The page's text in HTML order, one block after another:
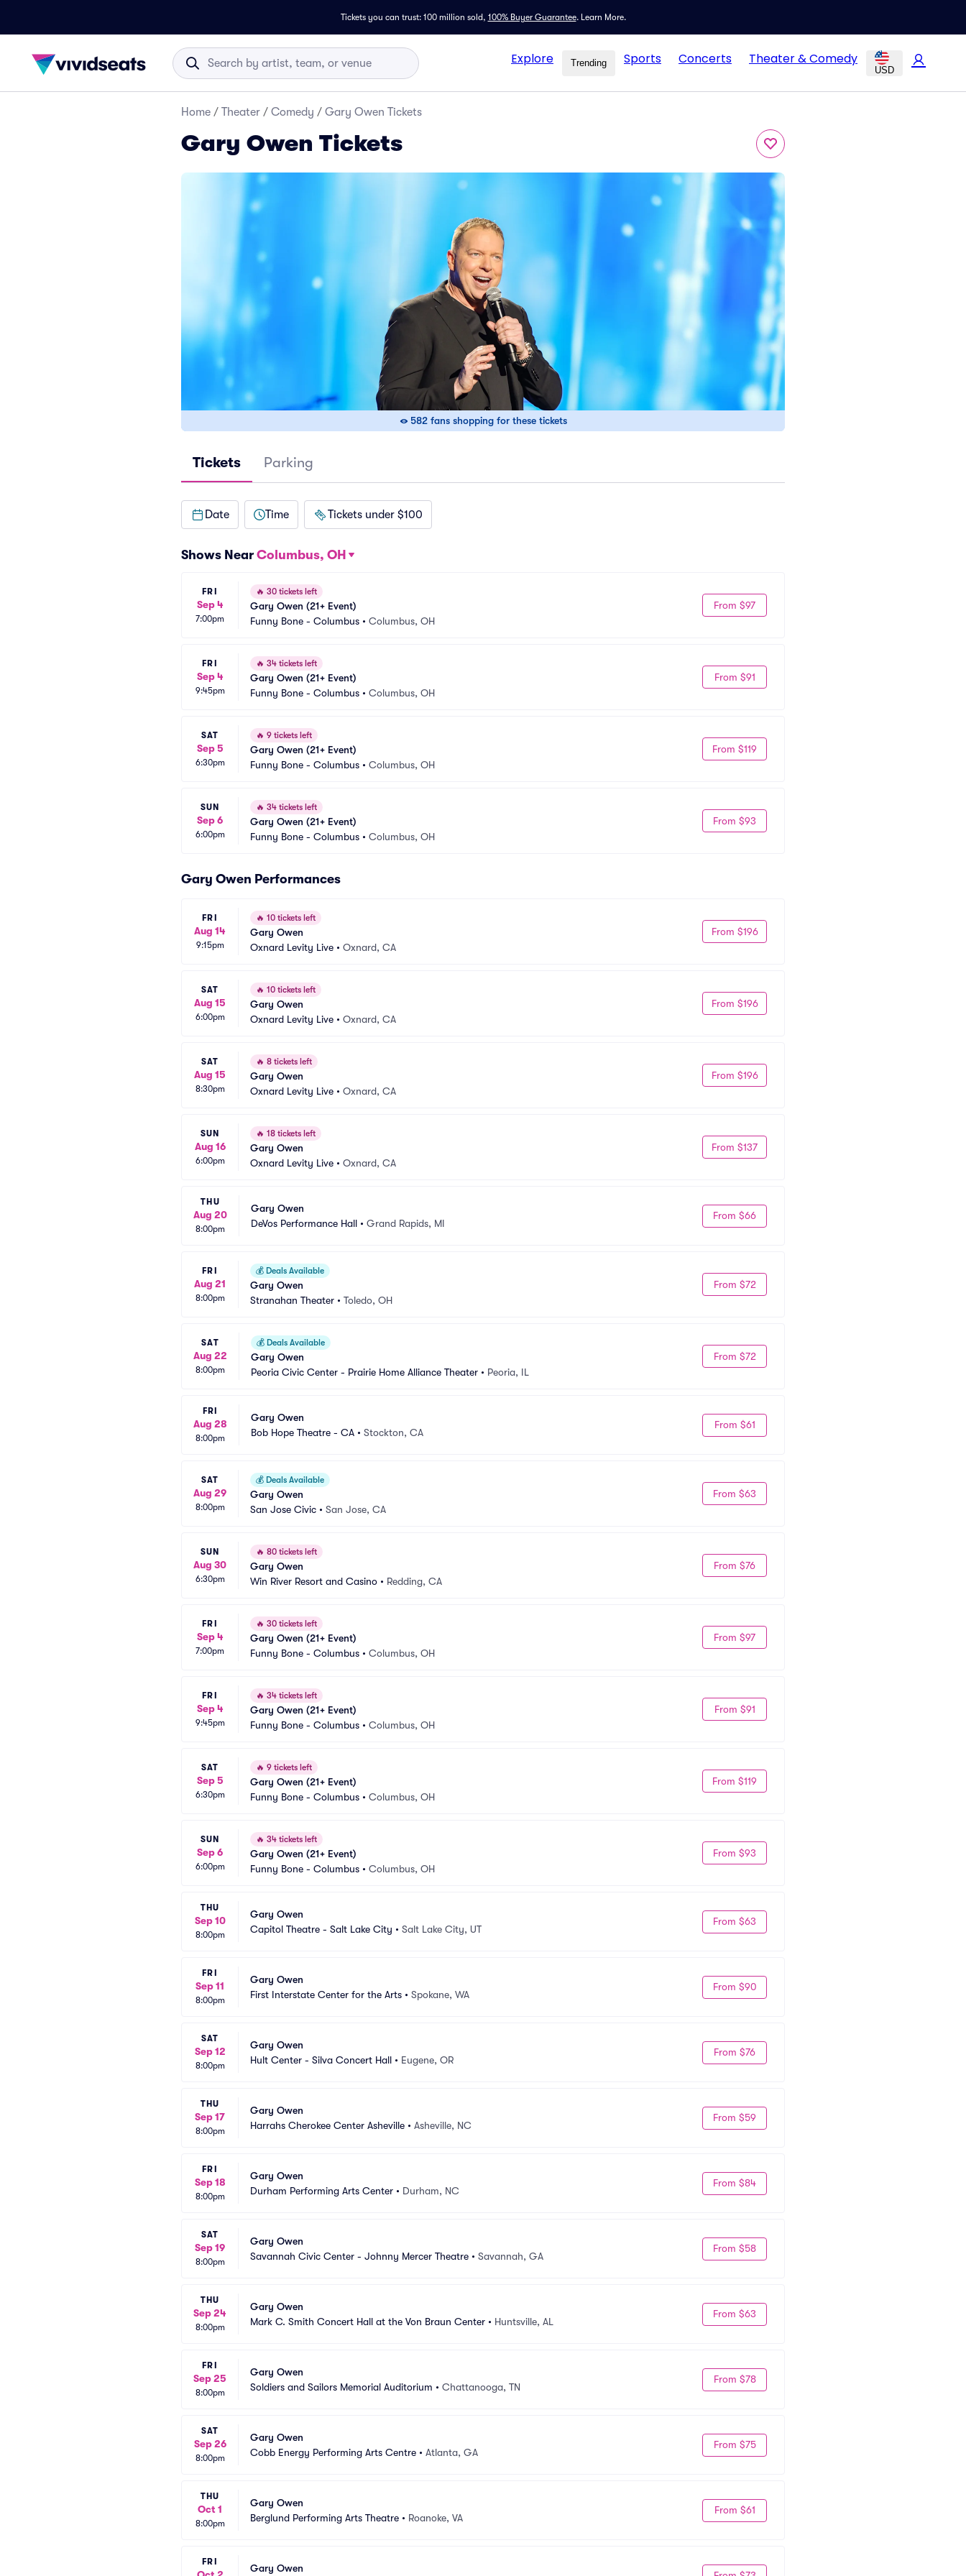
Tickets you can trust: 100 million sold, 100% Buyer Guarantee. Learn More.
Explore Trending Sports Concerts Theater & Comedy
USD
Home / Theater / Comedy / Gary Owen Tickets
Gary Owen Tickets
582 fans shopping for these tickets
Tickets Parking
Date Time Tickets under $100
Shows Near Columbus, OH
FRI
Sep 4
7:00pm
🔥 30 tickets left
Gary Owen (21+ Event)
Funny Bone - Columbus • Columbus, OH
From $97
FRI
Sep 4
9:45pm
🔥 34 tickets left
Gary Owen (21+ Event)
Funny Bone - Columbus • Columbus, OH
From $91
SAT
Sep 5
6:30pm
🔥 9 tickets left
Gary Owen (21+ Event)
Funny Bone - Columbus • Columbus, OH
From $119
SUN
Sep 6
6:00pm
🔥 34 tickets left
Gary Owen (21+ Event)
Funny Bone - Columbus • Columbus, OH
From $93
Gary Owen Performances
FRI
Aug 14
9:15pm
🔥 10 tickets left
Gary Owen
Oxnard Levity Live • Oxnard, CA
From $196
SAT
Aug 15
6:00pm
🔥 10 tickets left
Gary Owen
Oxnard Levity Live • Oxnard, CA
From $196
SAT
Aug 15
8:30pm
🔥 8 tickets left
Gary Owen
Oxnard Levity Live • Oxnard, CA
From $196
SUN
Aug 16
6:00pm
🔥 18 tickets left
Gary Owen
Oxnard Levity Live • Oxnard, CA
From $137
THU
Aug 20
8:00pm
Gary Owen
DeVos Performance Hall • Grand Rapids, MI
From $66
FRI
Aug 21
8:00pm
💰 Deals Available
Gary Owen
Stranahan Theater • Toledo, OH
From $72
SAT
Aug 22
8:00pm
💰 Deals Available
Gary Owen
Peoria Civic Center - Prairie Home Alliance Theater • Peoria, IL
From $72
FRI
Aug 28
8:00pm
Gary Owen
Bob Hope Theatre - CA • Stockton, CA
From $61
SAT
Aug 29
8:00pm
💰 Deals Available
Gary Owen
San Jose Civic • San Jose, CA
From $63
SUN
Aug 30
6:30pm
🔥 80 tickets left
Gary Owen
Win River Resort and Casino • Redding, CA
From $76
FRI
Sep 4
7:00pm
🔥 30 tickets left
Gary Owen (21+ Event)
Funny Bone - Columbus • Columbus, OH
From $97
FRI
Sep 4
9:45pm
🔥 34 tickets left
Gary Owen (21+ Event)
Funny Bone - Columbus • Columbus, OH
From $91
SAT
Sep 5
6:30pm
🔥 9 tickets left
Gary Owen (21+ Event)
Funny Bone - Columbus • Columbus, OH
From $119
SUN
Sep 6
6:00pm
🔥 34 tickets left
Gary Owen (21+ Event)
Funny Bone - Columbus • Columbus, OH
From $93
THU
Sep 10
8:00pm
Gary Owen
Capitol Theatre - Salt Lake City • Salt Lake City, UT
From $63
FRI
Sep 11
8:00pm
Gary Owen
First Interstate Center for the Arts • Spokane, WA
From $90
SAT
Sep 12
8:00pm
Gary Owen
Hult Center - Silva Concert Hall • Eugene, OR
From $76
THU
Sep 17
8:00pm
Gary Owen
Harrahs Cherokee Center Asheville • Asheville, NC
From $59
FRI
Sep 18
8:00pm
Gary Owen
Durham Performing Arts Center • Durham, NC
From $84
SAT
Sep 19
8:00pm
Gary Owen
Savannah Civic Center - Johnny Mercer Theatre • Savannah, GA
From $58
THU
Sep 24
8:00pm
Gary Owen
Mark C. Smith Concert Hall at the Von Braun Center • Huntsville, AL
From $63
FRI
Sep 25
8:00pm
Gary Owen
Soldiers and Sailors Memorial Auditorium • Chattanooga, TN
From $78
SAT
Sep 26
8:00pm
Gary Owen
Cobb Energy Performing Arts Centre • Atlanta, GA
From $75
THU
Oct 1
8:00pm
Gary Owen
Berglund Performing Arts Theatre • Roanoke, VA
From $61
FRI
Gary Owen